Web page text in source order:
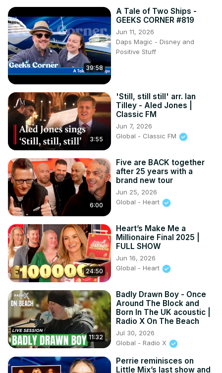
39:58
A Tale of Two Ships -
GEEKS CORNER #819
Jun 11, 2026
Daps Magic - Disney and
Positive Stuff
3:55
'Still, still still' arr. Ian
Tilley - Aled Jones |
Classic FM
Jun 7, 2026
Global - Classic FM
6:00
Five are BACK together
after 25 years with a
brand new tour
Jun 25, 2026
Global - Heart
24:50
Heart’s Make Me a
Millionaire Final 2025 |
FULL SHOW
Jun 16, 2026
Global - Heart
11:32
Badly Drawn Boy - Once
Around The Block and
Born In The UK acoustic |
Radio X On The Beach
Jul 30, 2026
Global - Radio X
Perrie reminisces on
Little Mix’s last show and